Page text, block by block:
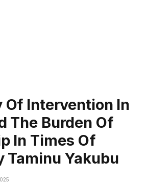
Of Intervention In
The Burden Of
In Times Of
Taminu Yakubu